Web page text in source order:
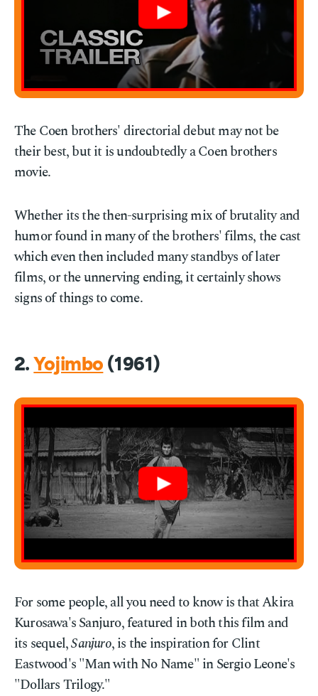
The Coen brothers' directorial debut may not be
their best, but it is undoubtedly a Coen brothers
movie.
Whether its the then-surprising mix of brutality and
humor found in many of the brothers' films, the cast
which even then included many standbys of later
films, or the unnerving ending, it certainly shows
signs of things to come.
2. Yojimbo (1961)
For some people, all you need to know is that Akira
Kurosawa's Sanjuro, featured in both this film and
its sequel,Sanjuro, is the inspiration for Clint
Eastwood's "Man with No Name" in Sergio Leone's
"Dollars Trilogy."